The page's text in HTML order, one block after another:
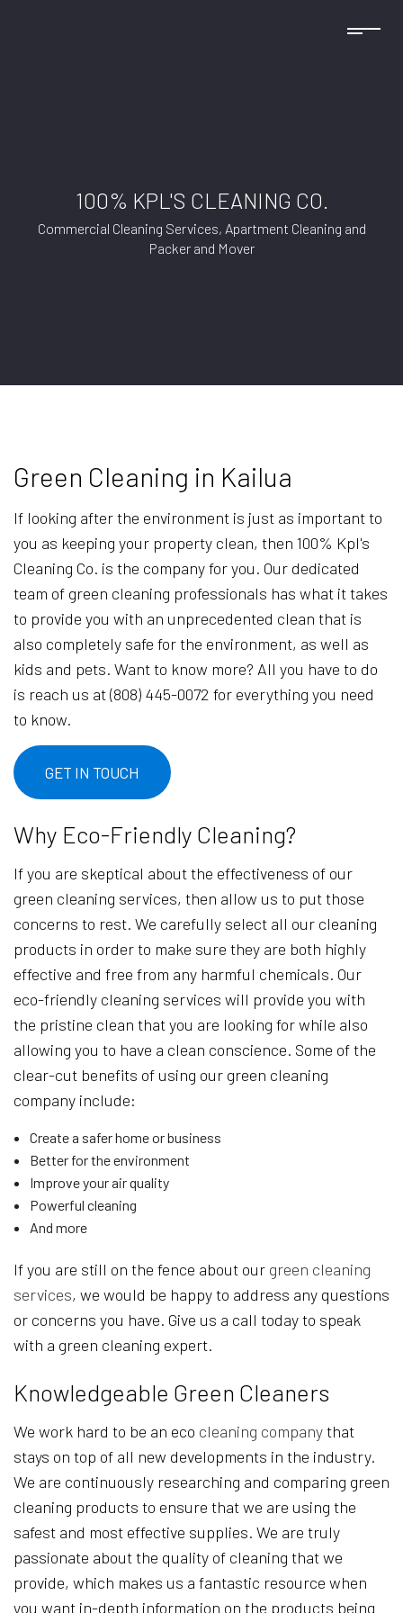
100% KPL'S CLEANING CO.
Commercial Cleaning Services, Apartment Cleaning and
Packer and Mover
Green Cleaning in Kailua
If looking after the environment is just as important to
you as keeping your property clean, then 100% Kpl's
Cleaning Co. is the company for you. Our dedicated
team of green cleaning professionals has what it takes
to provide you with an unprecedented clean that is
also completely safe for the environment, as well as
kids and pets. Want to know more? All you have to do
is reach us at (808) 445-0072 for everything you need
to know.
GET IN TOUCH
Why Eco-Friendly Cleaning?
If you are skeptical about the effectiveness of our
green cleaning services, then allow us to put those
concerns to rest. We carefully select all our cleaning
products in order to make sure they are both highly
effective and free from any harmful chemicals. Our
eco-friendly cleaning services will provide you with
the pristine clean that you are looking for while also
allowing you to have a clean conscience. Some of the
clear-cut benefits of using our green cleaning
company include:
Create a safer home or business
Better for the environment
Improve your air quality
Powerful cleaning
And more
If you are still on the fence about our green cleaning
services, we would be happy to address any questions
or concerns you have. Give us a call today to speak
with a green cleaning expert.
Knowledgeable Green Cleaners
We work hard to be an eco cleaning companythat
stays on top of all new developments in the industry.
We are continuously researching and comparing green
cleaning products to ensure that we are using the
safest and most effective supplies. We are truly
passionate about the quality of cleaning that we
provide, which makes us a fantastic resource when
you want in-depth information on the products being